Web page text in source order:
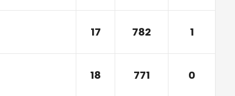
17 782 1
18 771 0